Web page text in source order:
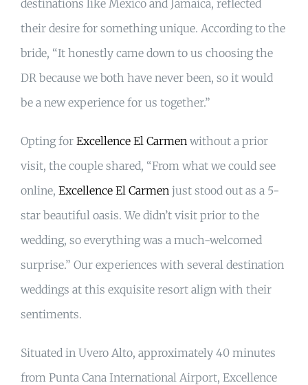
destinations like Mexico and Jamaica, reflected
their desire for something unique. According to the
bride, “It honestly came down to us choosing the
DR because we both have never been, so it would
be a new experience for us together.”
Opting for Excellence El Carmen without a prior
visit, the couple shared, “From what we could see
online, Excellence El Carmen just stood out as a 5-
star beautiful oasis. We didn’t visit prior to the
wedding, so everything was a much-welcomed
surprise.” Our experiences with several destination
weddings at this exquisite resort align with their
sentiments.
Situated in Uvero Alto, approximately 40 minutes
from Punta Cana International Airport, Excellence